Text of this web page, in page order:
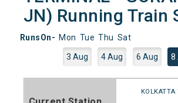
JN) Running Train
RunsOn- Mon Tue Thu Sat
3 Aug 4 Aug 6 Aug 8
KOLKATTA